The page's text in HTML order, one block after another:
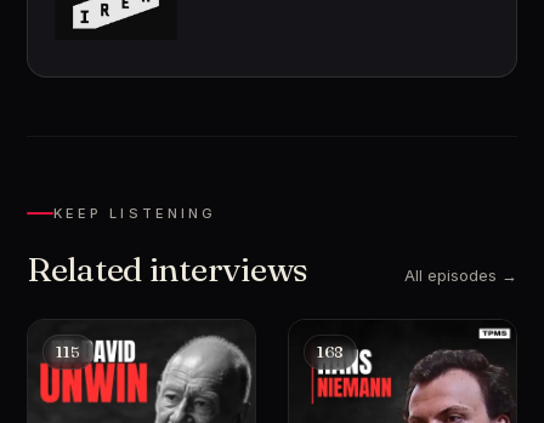
KEEP LISTENING
Related interviews All episodes →
115 168